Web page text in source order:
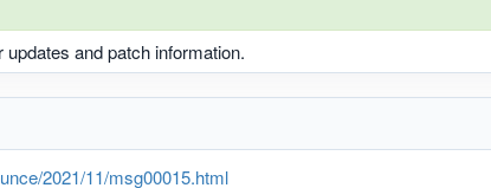
updates and patch information.
2021/11/msg00015.html